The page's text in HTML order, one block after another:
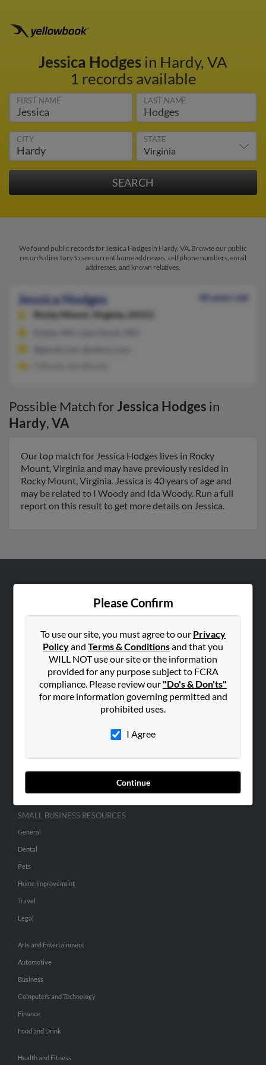
Jessica Hodgesin Hardy, VA
1 records available
FIRST NAME LAST NAME
CITY STATE
We found public records for Jessica Hodges in Hardy, VA. Browse our public
records directory to see current home addresses, cell phone numbers, email
addresses, and known relatives.
Jessica Hodges
40 years old
Rocky Mount,
Virginia, 24151
Possible Match forJessica Hodges in
Hardy,VA
Our top match for Jessica Hodges lives in Rocky
Mount, Virginia and may have previously resided in
Rocky Mount, Virginia. Jessica is 40 years of age and
may be related to I Woody and Ida Woody. Run a full
report on this result to get more details on Jessica.
Please Confirm
To use our site, you must agree to our Privacy
Policyand Terms & Conditionsand that you
WILL NOT use our site or the information
provided for any purpose subject to FCRA
compliance. Please review our "Do's & Don'ts"
for more information governing permitted and
prohibited uses.
I Agree
Continue
Contact Us
SEARCH TOOLS
People Search
Advertise With Us
SMALL BUSINESS RESOURCES
General
Dental
Pets
Home Improvement
Travel
Legal
Arts and Entertainment
Automotive
Business
Computers and Technology
Finance
Food and Drink
Health and Fitness